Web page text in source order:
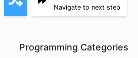
Navigate to next step
Programming Categories